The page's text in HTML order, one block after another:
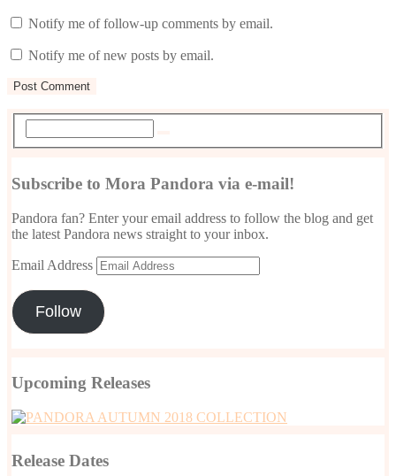
Notify me of follow-up comments by email.
Notify me of new posts by email.
Subscribe to Mora Pandora via e-mail!
Pandora fan? Enter your email address to follow the blog and get
the latest Pandora news straight to your inbox.
Email Address
Follow
Upcoming Releases
Release Dates